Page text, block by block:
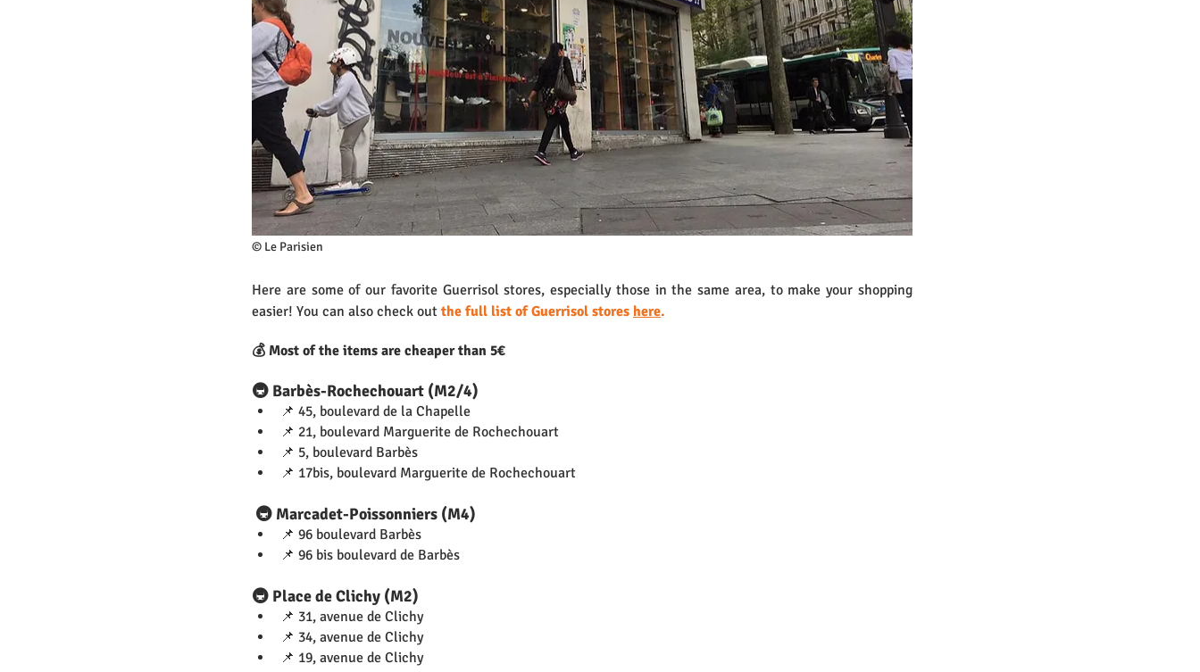
© Le Parisien
Here are some of our favorite Guerrisol stores, especially those in the same area, to make your shopping
easier! You can also check out the full list of Guerrisol stores here.
💰 Most of the items are cheaper than 5€
🚇 Barbès-Rochechouart (M2/4)
📌 45, boulevard de la Chapelle
📌 21, boulevard Marguerite de Rochechouart
📌 5, boulevard Barbès
📌 17bis, boulevard Marguerite de Rochechouart
🚇 Marcadet-Poissonniers (M4)
📌 96 boulevard Barbès
📌 96 bis boulevard de Barbès
🚇 Place de Clichy (M2)
📌 31, avenue de Clichy
📌 34, avenue de Clichy
📌 19, avenue de Clichy